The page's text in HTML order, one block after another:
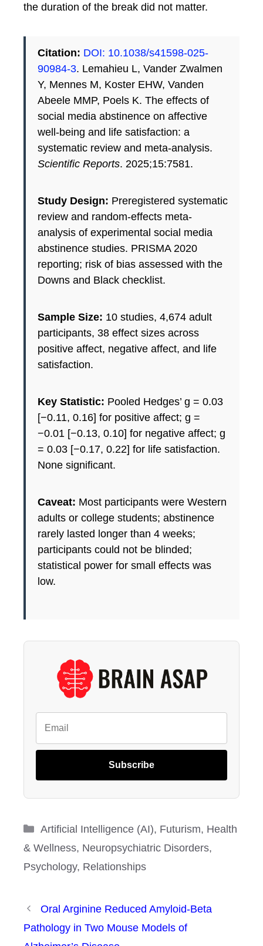
the duration of the break did not matter.
Citation: DOI: 10.1038/s41598-025-
90984-3. Lemahieu L, Vander Zwalmen
Y, Mennes M, Koster EHW, Vanden
Abeele MMP, Poels K. The effects of
social media abstinence on affective
well-being and life satisfaction: a
systematic review and meta-analysis.
Scientific Reports. 2025;15:7581.
Study Design: Preregistered systematic
review and random-effects meta-
analysis of experimental social media
abstinence studies. PRISMA 2020
reporting; risk of bias assessed with the
Downs and Black checklist.
Sample Size: 10 studies, 4,674 adult
participants, 38 effect sizes across
positive affect, negative affect, and life
satisfaction.
Key Statistic: Pooled Hedges’ g = 0.03
[−0.11, 0.16] for positive affect; g =
−0.01 [−0.13, 0.10] for negative affect; g
= 0.03 [−0.17, 0.22] for life satisfaction.
None significant.
Caveat: Most participants were Western
adults or college students; abstinence
rarely lasted longer than 4 weeks;
participants could not be blinded;
statistical power for small effects was
low.
Subscribe
Categories
Artificial Intelligence (AI), Futurism, Health
& Wellness, Neuropsychiatric Disorders,
Psychology, Relationships
Oral Arginine Reduced Amyloid-Beta
Pathology in Two Mouse Models of